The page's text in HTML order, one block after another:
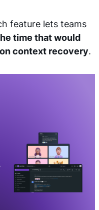
feature lets teams
time that would
context recovery.